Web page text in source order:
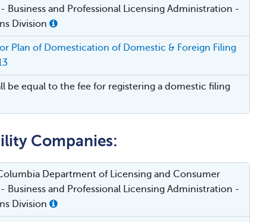
Business and Professional Licensing Administration -
Division
Plan of Domestication of Domestic & Foreign Filing
be equal to the fee for registering a domestic filing
Companies:
Department of Licensing and Consumer
Business and Professional Licensing Administration -
Division